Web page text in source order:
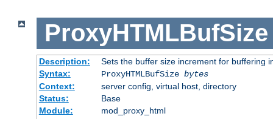
ProxyHTMLBufSize
Description:
Sets the buffer size increment for buffering
Syntax:
ProxyHTMLBufSize bytes
Context:
server config, virtual host, directory
Status:
Base
Module:
mod_proxy_html